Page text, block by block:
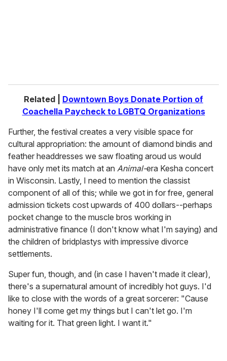
Related | Downtown Boys Donate Portion of
Coachella Paycheck to LGBTQ Organizations
Further, the festival creates a very visible space for
cultural appropriation: the amount of diamond bindis and
feather headdresses we saw floating aroud us would
have only met its match at an Animal-era Kesha concert
in Wisconsin. Lastly, I need to mention the classist
component of all of this; while we got in for free, general
admission tickets cost upwards of 400 dollars--perhaps
pocket change to the muscle bros working in
administrative finance (I don't know what I'm saying) and
the children of bridplastys with impressive divorce
settlements.
Super fun, though, and (in case I haven't made it clear),
there's a supernatural amount of incredibly hot guys. I'd
like to close with the words of a great sorcerer: "Cause
honey I'll come get my things but I can't let go. I'm
waiting for it. That green light. I want it."